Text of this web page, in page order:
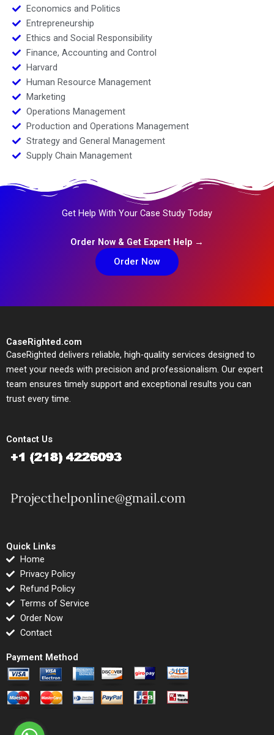
Economics and Politics
Entrepreneurship
Ethics and Social Responsibility
Finance, Accounting and Control
Harvard
Human Resource Management
Marketing
Operations Management
Production and Operations Management
Strategy and General Management
Supply Chain Management
Get Help With Your Case Study Today
Order Now & Get Expert Help →
Order Now
CaseRighted.com
CaseRighted delivers reliable, high-quality services designed to
meet your needs with precision and professionalism. Our expert
team ensures timely support and exceptional results you can
trust every time.
Contact Us
Quick Links
Home
Privacy Policy
Refund Policy
Terms of Service
Order Now
Contact
Payment Method